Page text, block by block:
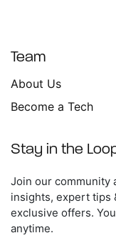
Team
About Us
Become a Tech
Stay in the
your
email
address
Join our community
insights, expert tips
exclusive offers.
anytime.